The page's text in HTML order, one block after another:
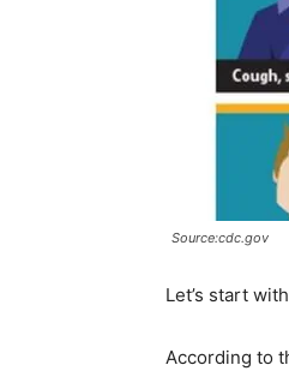
Source:cdc.gov
Let’s start
According to